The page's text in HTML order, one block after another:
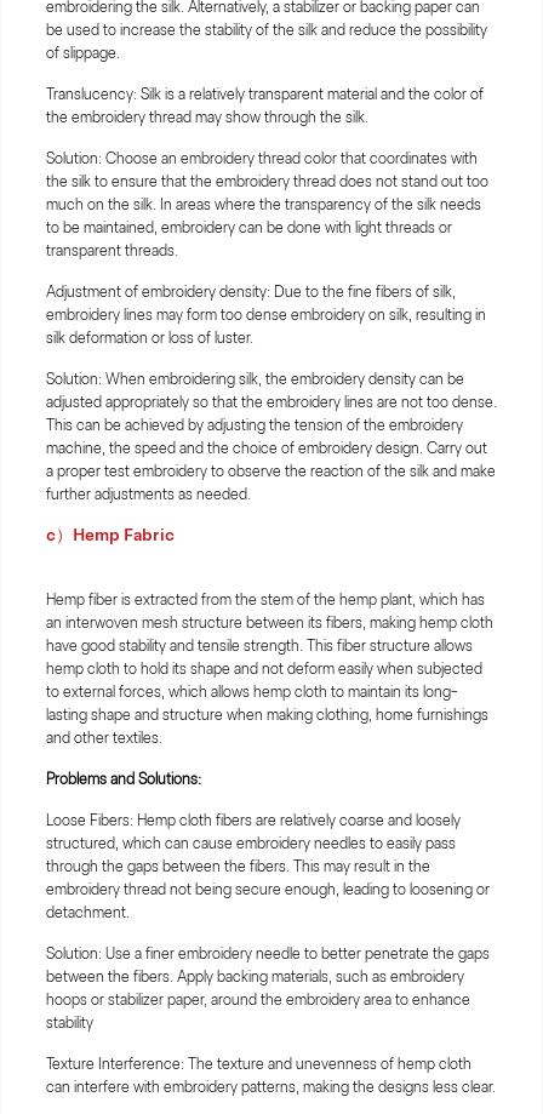
embroidering the silk. Alternatively, a stabilizer or backing paper can
be used to increase the stability of the silk and reduce the possibility
of slippage.
Translucency: Silk is a relatively transparent material and the color of
the embroidery thread may show through the silk.
Solution: Choose an embroidery thread color that coordinates with
the silk to ensure that the embroidery thread does not stand out too
much on the silk. In areas where the transparency of the silk needs
to be maintained, embroidery can be done with light threads or
transparent threads.
Adjustment of embroidery density: Due to the fine fibers of silk,
embroidery lines may form too dense embroidery on silk, resulting in
silk deformation or loss of luster.
Solution: When embroidering silk, the embroidery density can be
adjusted appropriately so that the embroidery lines are not too dense.
This can be achieved by adjusting the tension of the embroidery
machine, the speed and the choice of embroidery design. Carry out
a proper test embroidery to observe the reaction of the silk and make
further adjustments as needed.
c）Hemp Fabric
Hemp fiber is extracted from the stem of the hemp plant, which has
an interwoven mesh structure between its fibers, making hemp cloth
have good stability and tensile strength. This fiber structure allows
hemp cloth to hold its shape and not deform easily when subjected
to external forces, which allows hemp cloth to maintain its long-
lasting shape and structure when making clothing, home furnishings
and other textiles.
Problems and Solutions:
Loose Fibers: Hemp cloth fibers are relatively coarse and loosely
structured, which can cause embroidery needles to easily pass
through the gaps between the fibers. This may result in the
embroidery thread not being secure enough, leading to loosening or
detachment.
Solution: Use a finer embroidery needle to better penetrate the gaps
between the fibers. Apply backing materials, such as embroidery
hoops or stabilizer paper, around the embroidery area to enhance
stability
Texture Interference: The texture and unevenness of hemp cloth
can interfere with embroidery patterns, making the designs less clear.